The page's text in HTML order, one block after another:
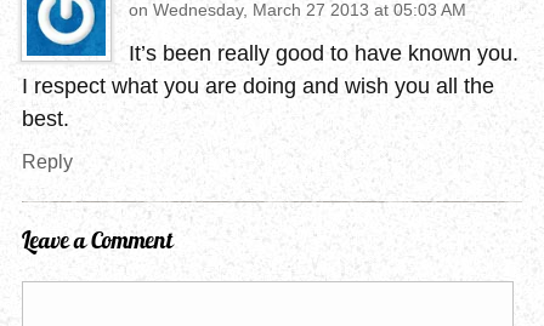
on Wednesday, March 27 2013 at 05:03 AM
It’s been really good to have known you.
I respect what you are doing and wish you all the
best.
Reply
Leave a Comment